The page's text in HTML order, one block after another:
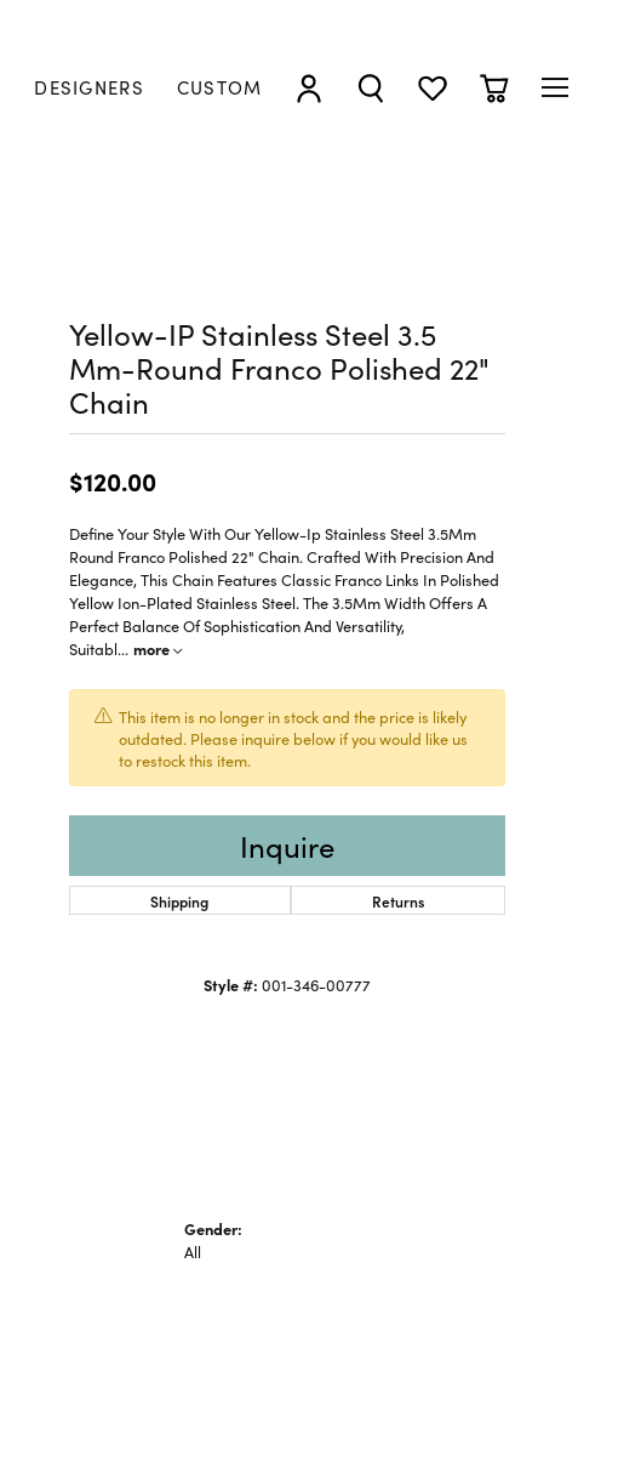
DESIGNERS CUSTOM
TOGGLE MY ACCOUNT MENU
TOGGLE SEARCH MENU
TOGGLE MY WISHLIST
TOGGLE
Yellow-IP Stainless Steel 3.5
Mm-Round Franco Polished 22"
Chain
$120.00
Define Your Style With Our Yellow-Ip Stainless Steel 3.5Mm
Round Franco Polished 22" Chain. Crafted With Precision And
Elegance, This Chain Features Classic Franco Links In Polished
Yellow Ion-Plated Stainless Steel. The 3.5Mm Width Offers A
Perfect Balance Of Sophistication And Versatility,
Suitabl... more
This item is no longer in stock and the price is likely
outdated. Please inquire below if you would like us
to restock this item.
Inquire
Shipping Returns
Style #: 001-346-00777
Gender:
All